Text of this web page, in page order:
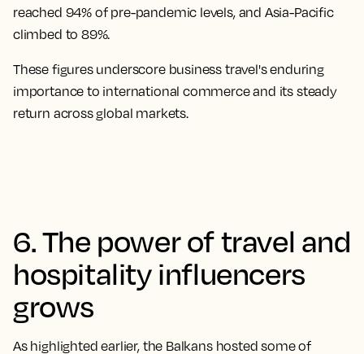
reached 94% of pre-pandemic levels, and Asia-Pacific
climbed to 89%.
These figures underscore business travel's enduring
importance to international commerce and its steady
return across global markets.
6. The power of travel and
hospitality influencers
grows
As highlighted earlier, the Balkans hosted some of